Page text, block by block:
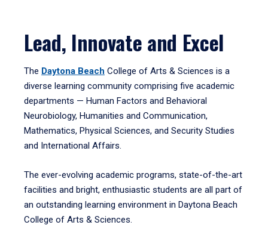
Lead, Innovate and Excel
The Daytona Beach College of Arts & Sciences is a
diverse learning community comprising five academic
departments — Human Factors and Behavioral
Neurobiology, Humanities and Communication,
Mathematics, Physical Sciences, and Security Studies
and International Affairs.
The ever-evolving academic programs, state-of-the-art
facilities and bright, enthusiastic students are all part of
an outstanding learning environment in Daytona Beach
College of Arts & Sciences.